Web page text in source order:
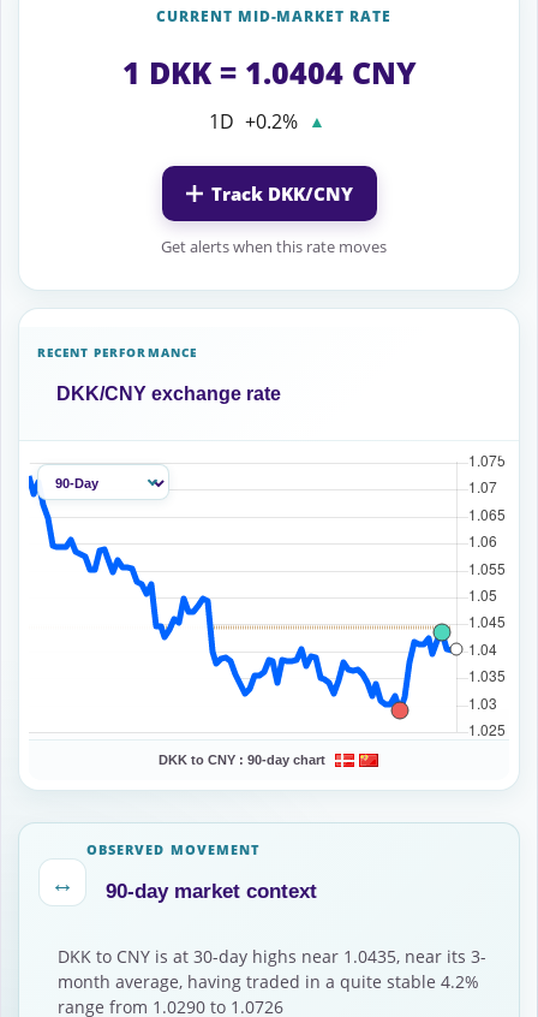
CURRENT MID-MARKET RATE
1 DKK = 1.0404 CNY
1D +0.2% ▲
Track DKK/CNY
Get alerts when this rate moves
RECENT PERFORMANCE
DKK/CNY exchange rate
DKK to CNY : 90-day chart
↔
OBSERVED MOVEMENT
90-day market context
DKK to CNY is at 30-day highs near 1.0435, near its 3-
month average, having traded in a quite stable 4.2%
range from 1.0290 to 1.0726